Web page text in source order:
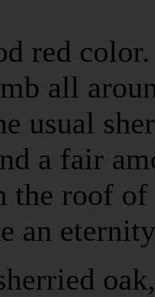
red
all
usual
a fair
the roof
an